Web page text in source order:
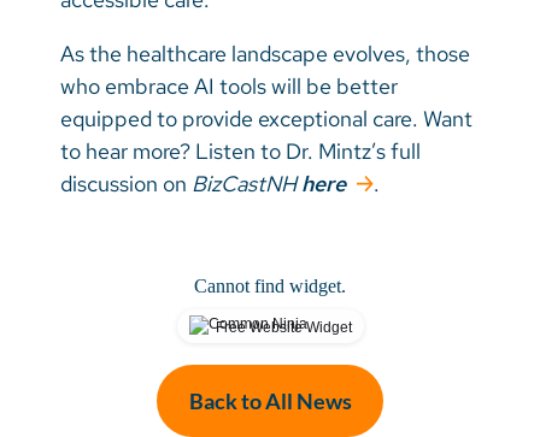
As the healthcare landscape evolves, those
who embrace AI tools will be better
equipped to provide exceptional care. Want
to hear more? Listen to Dr. Mintz’s full
discussion on BizCastNH here .
Cannot find widget.
Free Website Widget
Back to All News